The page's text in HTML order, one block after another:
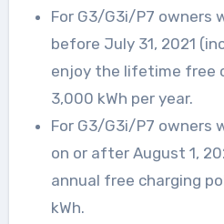
For G3/G3i/P7 owners
before July 31, 2021
enjoy the lifetime free
3,000 kWh per year.
For G3/G3i/P7 owners
on or after August 1,
annual free charging
kWh.